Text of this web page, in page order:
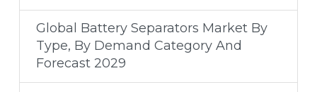
Global Battery Separators Market By
Type, By Demand Category And
Forecast 2029